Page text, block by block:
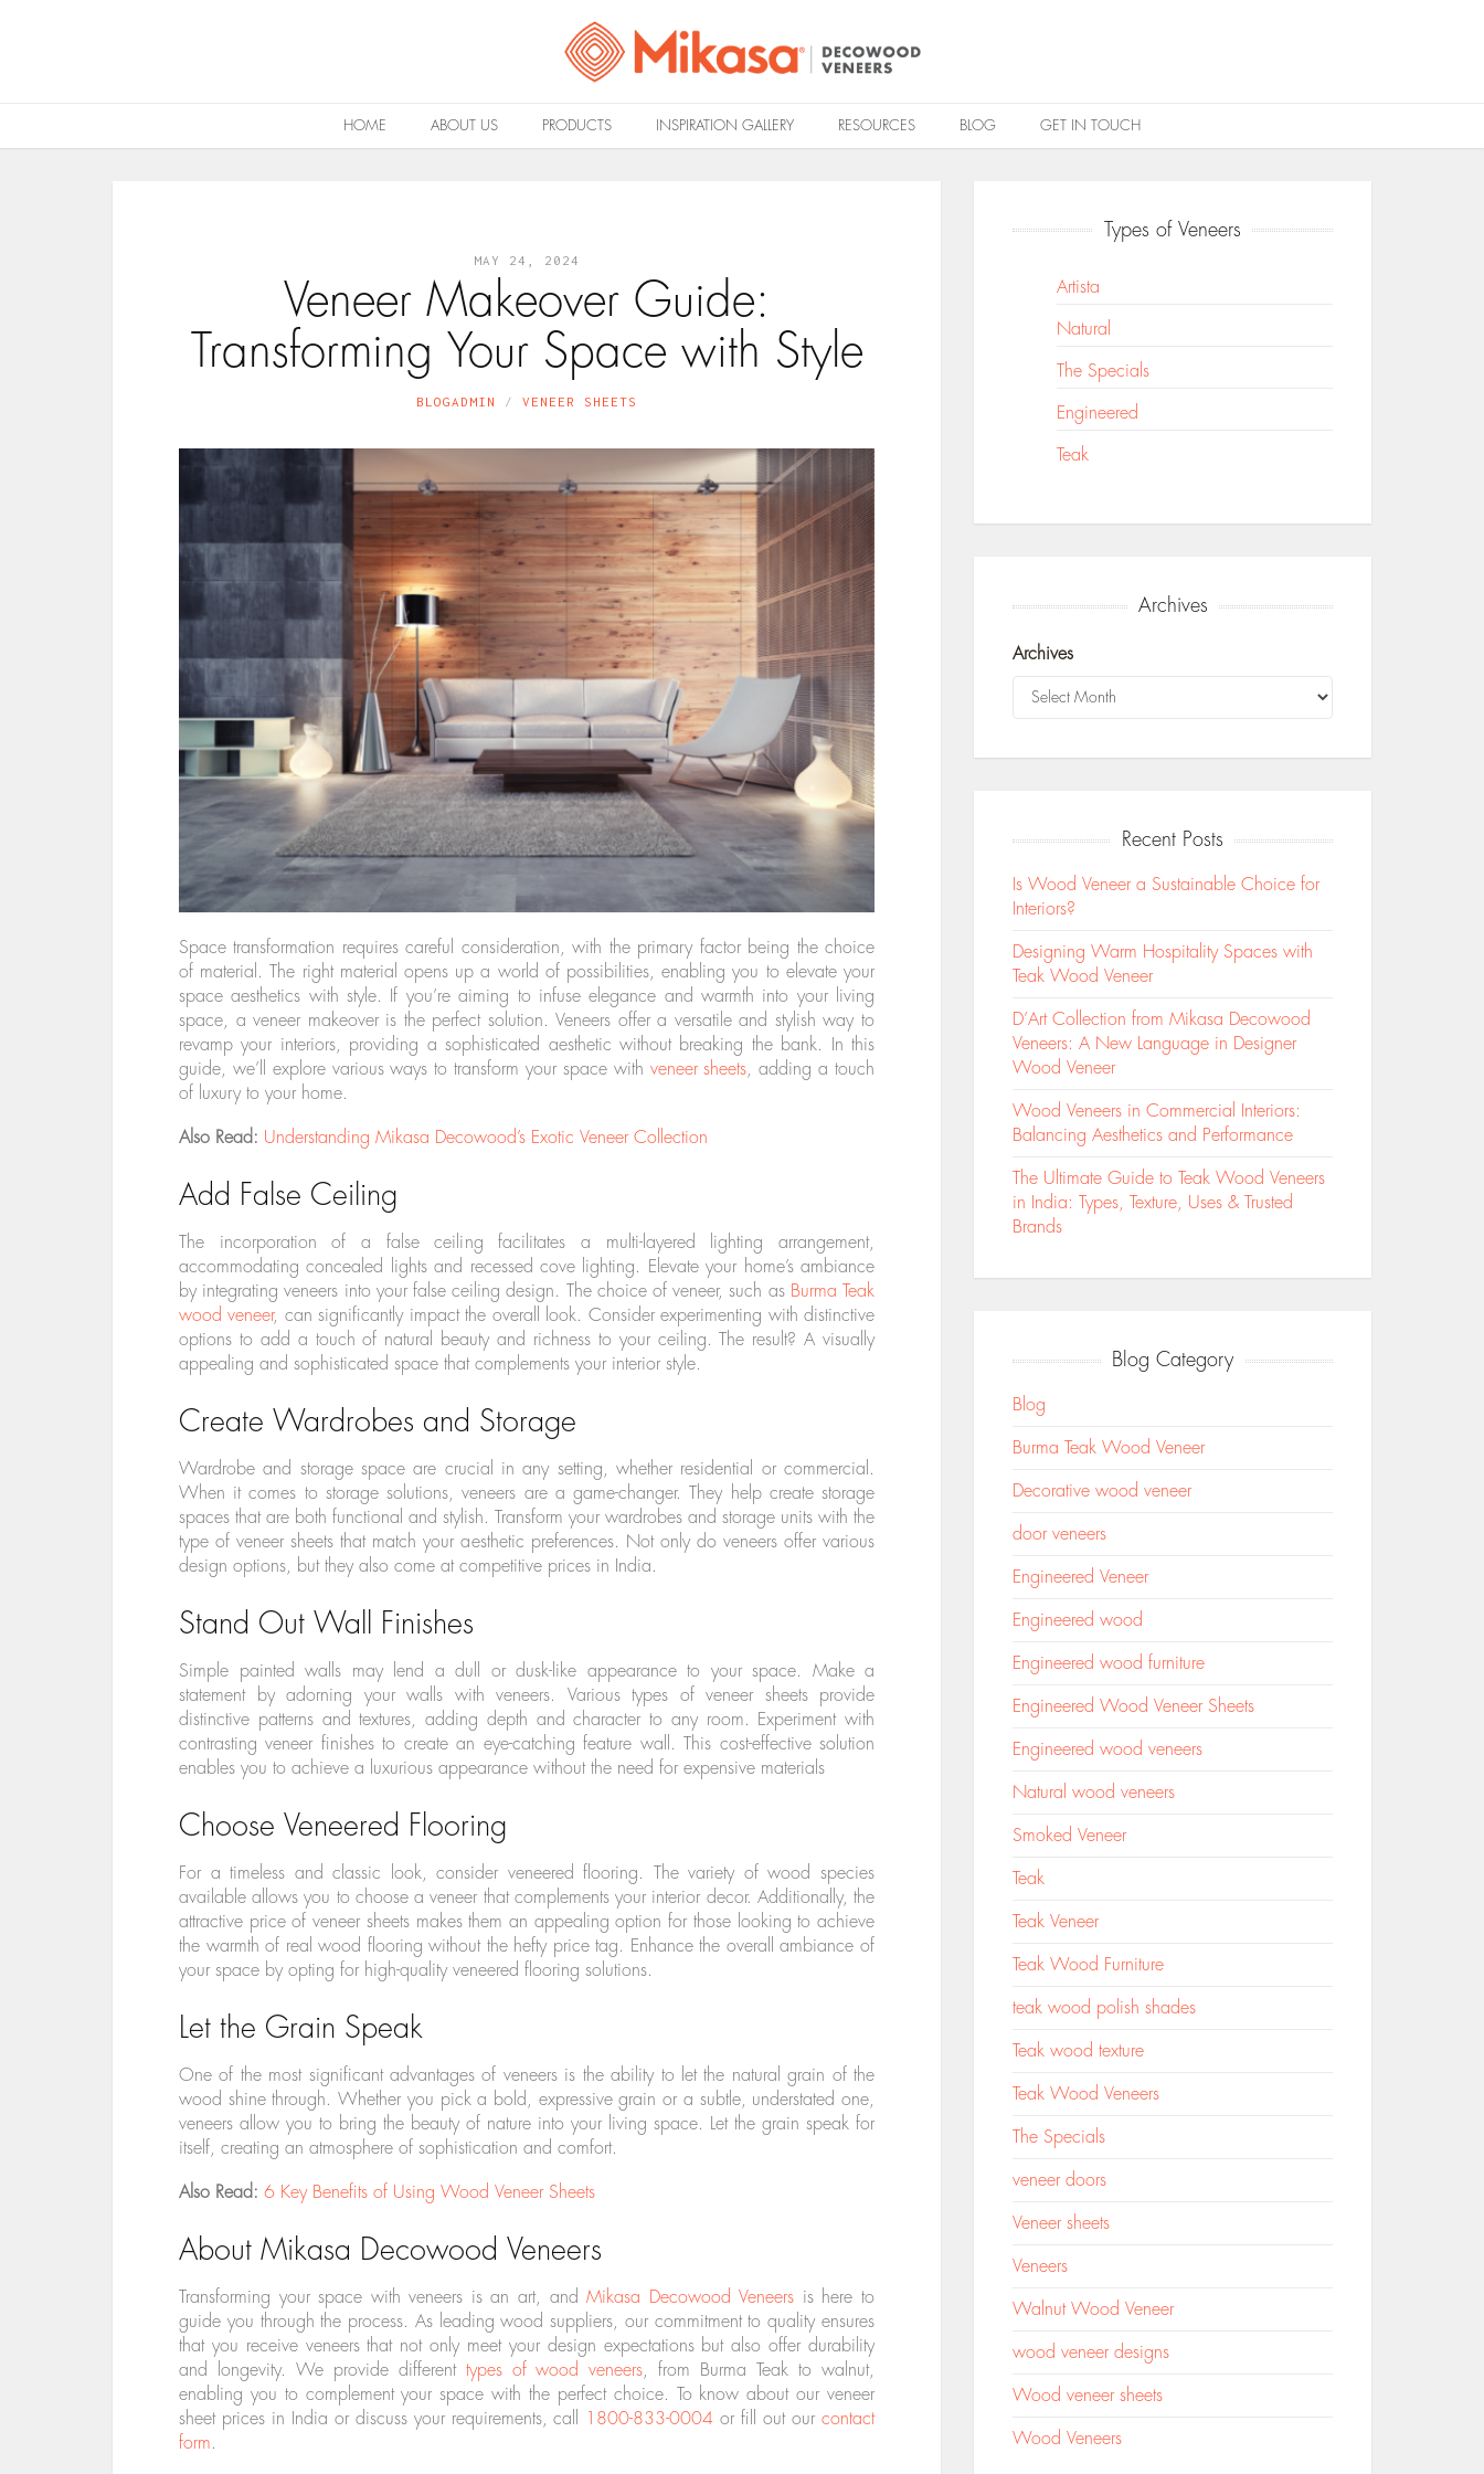
HOME ABOUT US PRODUCTS INSPIRATION GALLERY RESOURCES BLOG GET IN TOUCH
MAY 24, 2024
Veneer Makeover Guide:
Transforming Your Space with Style
BLOGADMIN VENEER SHEETS
Space transformation requires careful consideration, with the primary factor being the choice
of material. The right material opens up a world of possibilities, enabling you to elevate your
space aesthetics with style. If you’re aiming to infuse elegance and warmth into your living
space, a veneer makeover is the perfect solution. Veneers offer a versatile and stylish way to
revamp your interiors, providing a sophisticated aesthetic without breaking the bank. In this
guide, we’ll explore various ways to transform your space with veneer sheets , adding a touch
of luxury to your home.
Also Read: Understanding Mikasa Decowood’s Exotic Veneer Collection
Add False Ceiling
The incorporation of a false ceiling facilitates a multi-layered lighting arrangement,
accommodating concealed lights and recessed cove lighting. Elevate your home’s ambiance
by integrating veneers into your false ceiling design. The choice of veneer, such as Burma Teak
wood veneer, can significantly impact the overall look. Consider experimenting with distinctive
options to add a touch of natural beauty and richness to your ceiling. The result? A visually
appealing and sophisticated space that complements your interior style.
Create Wardrobes and Storage
Wardrobe and storage space are crucial in any setting, whether residential or commercial.
When it comes to storage solutions, veneers are a game-changer. They help create storage
spaces that are both functional and stylish. Transform your wardrobes and storage units with the
type of veneer sheets that match your aesthetic preferences. Not only do veneers offer various
design options, but they also come at competitive prices in India.
Stand Out Wall Finishes
Simple painted walls may lend a dull or dusk-like appearance to your space. Make a
statement by adorning your walls with veneers. Various types of veneer sheets provide
distinctive patterns and textures, adding depth and character to any room. Experiment with
contrasting veneer finishes to create an eye-catching feature wall. This cost-effective solution
enables you to achieve a luxurious appearance without the need for expensive materials
Choose Veneered Flooring
For a timeless and classic look, consider veneered flooring. The variety of wood species
available allows you to choose a veneer that complements your interior decor. Additionally, the
attractive price of veneer sheets makes them an appealing option for those looking to achieve
the warmth of real wood flooring without the hefty price tag. Enhance the overall ambiance of
your space by opting for high-quality veneered flooring solutions.
Let the Grain Speak
One of the most significant advantages of veneers is the ability to let the natural grain of the
wood shine through. Whether you pick a bold, expressive grain or a subtle, understated one,
veneers allow you to bring the beauty of nature into your living space. Let the grain speak for
itself, creating an atmosphere of sophistication and comfort.
Also Read: 6 Key Benefits of Using Wood Veneer Sheets
About Mikasa Decowood Veneers
Transforming your space with veneers is an art, andMikasa Decowood Veneers is here to
guide you through the process. As leading wood suppliers, our commitment to quality ensures
that you receive veneers that not only meet your design expectations but also offer durability
and longevity. We provide different types of wood veneers , from Burma Teak to walnut,
enabling you to complement your space with the perfect choice. To know about our veneer
sheet prices in India or discuss your requirements, call
1800-833-0004 or fill out ourcontact
form.
Types of Veneers
Artista
Natural
The Specials
Engineered
Teak
Archives
Archives
Recent Posts
Is Wood Veneer a Sustainable Choice for
Interiors?
Designing Warm Hospitality Spaces with
Teak Wood Veneer
D’Art Collection from Mikasa Decowood
Veneers: A New Language in Designer
Wood Veneer
Wood Veneers in Commercial Interiors:
Balancing Aesthetics and Performance
The Ultimate Guide to Teak Wood Veneers
in India: Types, Texture, Uses & Trusted
Brands
Blog Category
Blog
Burma Teak Wood Veneer
Decorative wood veneer
door veneers
Engineered Veneer
Engineered wood
Engineered wood furniture
Engineered Wood Veneer Sheets
Engineered wood veneers
Natural wood veneers
Smoked Veneer
Teak
Teak Veneer
Teak Wood Furniture
teak wood polish shades
Teak wood texture
Teak Wood Veneers
The Specials
veneer doors
Veneer sheets
Veneers
Walnut Wood Veneer
wood veneer designs
Wood veneer sheets
Wood Veneers